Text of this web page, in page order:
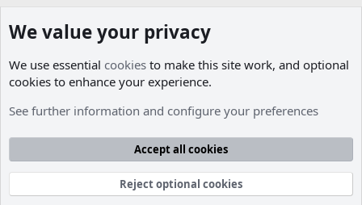
Cookies
Contact us
Terms and rules Privacy policy Help
Community platform by XenForo® © 2010-2026 XenForo Ltd.
Parts of this site developed byMadeBy2D© 2026 (Details)
We value your privacy
We use essential cookies to make this site work, and optional
cookies to enhance your experience.
See further information and configure your preferences
Accept all cookies
Reject optional cookies